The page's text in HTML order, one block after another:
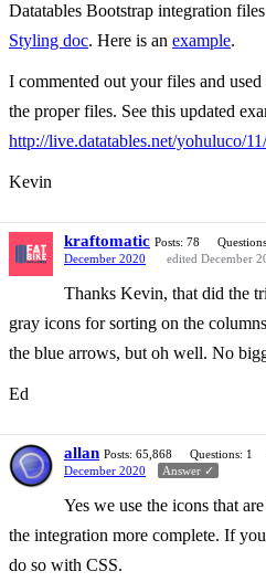
Datatables Bootstrap integration
Styling doc. Here is an example.
I commented out your files and used
the proper files. See this updated
http://live.datatables.net/yohuluco/
Kevin
kraftomatic Posts: 78
December 2020
edited December
Thanks Kevin, that did the
gray icons for sorting on the
the blue arrows, but oh well. No
Ed
allan Posts: 65,868 Questions: 1
December 2020
Answer ✓
Yes we use the icons that
the integration more complete. If
do so with CSS.